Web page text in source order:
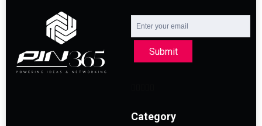
Submit
Category